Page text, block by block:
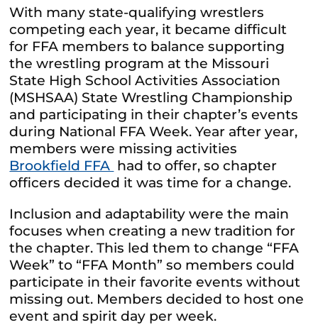
With many state-qualifying wrestlers
competing each year, it became difficult
for FFA members to balance supporting
the wrestling program at the Missouri
State High School Activities Association
(MSHSAA) State Wrestling Championship
and participating in their chapter’s events
during National FFA Week. Year after year,
members were missing activities
Brookfield FFA had to offer, so chapter
officers decided it was time for a change.
Inclusion and adaptability were the main
focuses when creating a new tradition for
the chapter. This led them to change “FFA
Week” to “FFA Month” so members could
participate in their favorite events without
missing out. Members decided to host one
event and spirit day per week.